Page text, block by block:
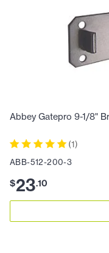
Abbey Gatepro 9-1/8"
(1)
ABB-512-200-3
$23.10